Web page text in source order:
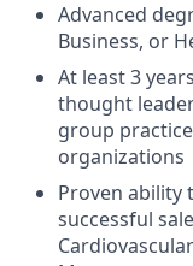
Advanced
Business, or
At least 3
thought
group
organizations
Proven ability
successful